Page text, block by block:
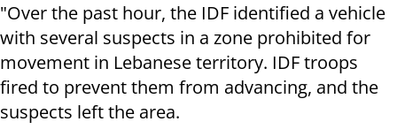
"Over the past hour, the IDF identified a vehicle
with several suspects in a zone prohibited for
movement in Lebanese territory. IDF troops
fired to prevent them from advancing, and the
suspects left the area.